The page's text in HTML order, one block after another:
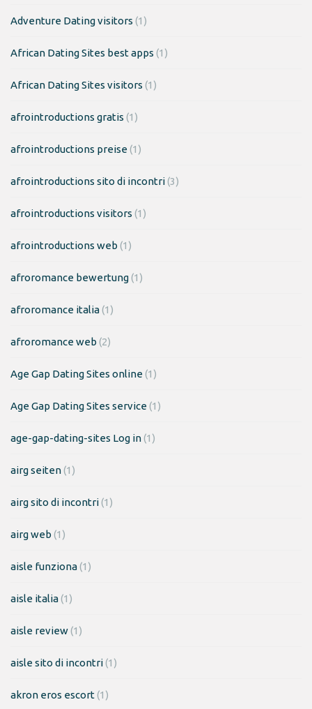
Adventure Dating visitors (1)
African Dating Sites best apps (1)
African Dating Sites visitors (1)
afrointroductions gratis (1)
afrointroductions preise(1)
afrointroductions sito di incontri(3)
afrointroductions visitors (1)
afrointroductions web (1)
afroromance bewertung(1)
afroromance italia(1)
afroromance web (2)
Age Gap Dating Sites online(1)
Age Gap Dating Sites service(1)
age-gap-dating-sites Log in(1)
airg seiten(1)
airg sito di incontri(1)
airg web (1)
aisle funziona(1)
aisle italia(1)
aisle review(1)
aisle sito di incontri(1)
akron eros escort(1)